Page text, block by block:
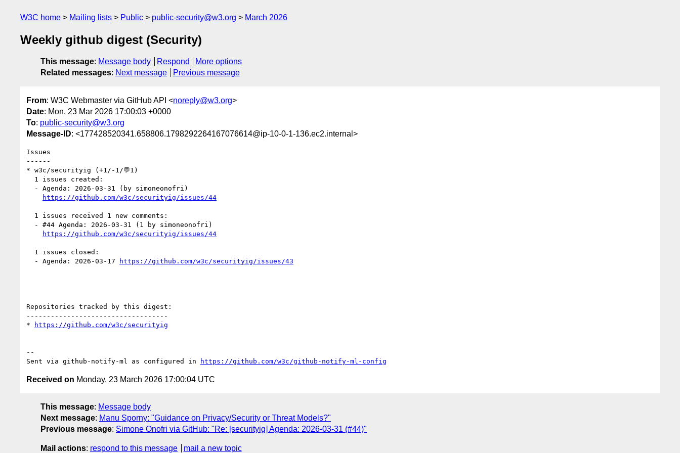
W3C home Mailing lists Public public-security@w3.org March 2026
Weekly github digest (Security)
This message: Message body Respond
More options
Related messages: Next message Previous message
From: W3C Webmaster via GitHub API <noreply@w3.org>
Date: Mon, 23 Mar 2026 17:00:03 +0000
To: public-security@w3.org
Message-ID: <177428520341.658806.1798292264167076614@ip-10-0-1-136.ec2.internal>
Issues
------
* w3c/securityig (+1/-1/💬1)
https://github.com/w3c/securityig/issues/44
https://github.com/w3c/securityig/issues/44
  - Agenda: 2026-03-17
https://github.com/w3c/securityig/issues/43
Repositories tracked by this digest:
-----------------------------------
*
https://github.com/w3c/securityig
--
Sent via github-notify-ml as configured in
https://github.com/w3c/github-notify-ml-config
Received on Monday, 23 March 2026 17:00:04 UTC
This message: Message body
Next message: Manu Sporny: "Guidance on Privacy/Security or Threat Models?"
Previous message: Simone Onofri via GitHub: "Re: [securityig] Agenda: 2026-03-31 (#44)"
Mail actions: respond to this message mail a new topic